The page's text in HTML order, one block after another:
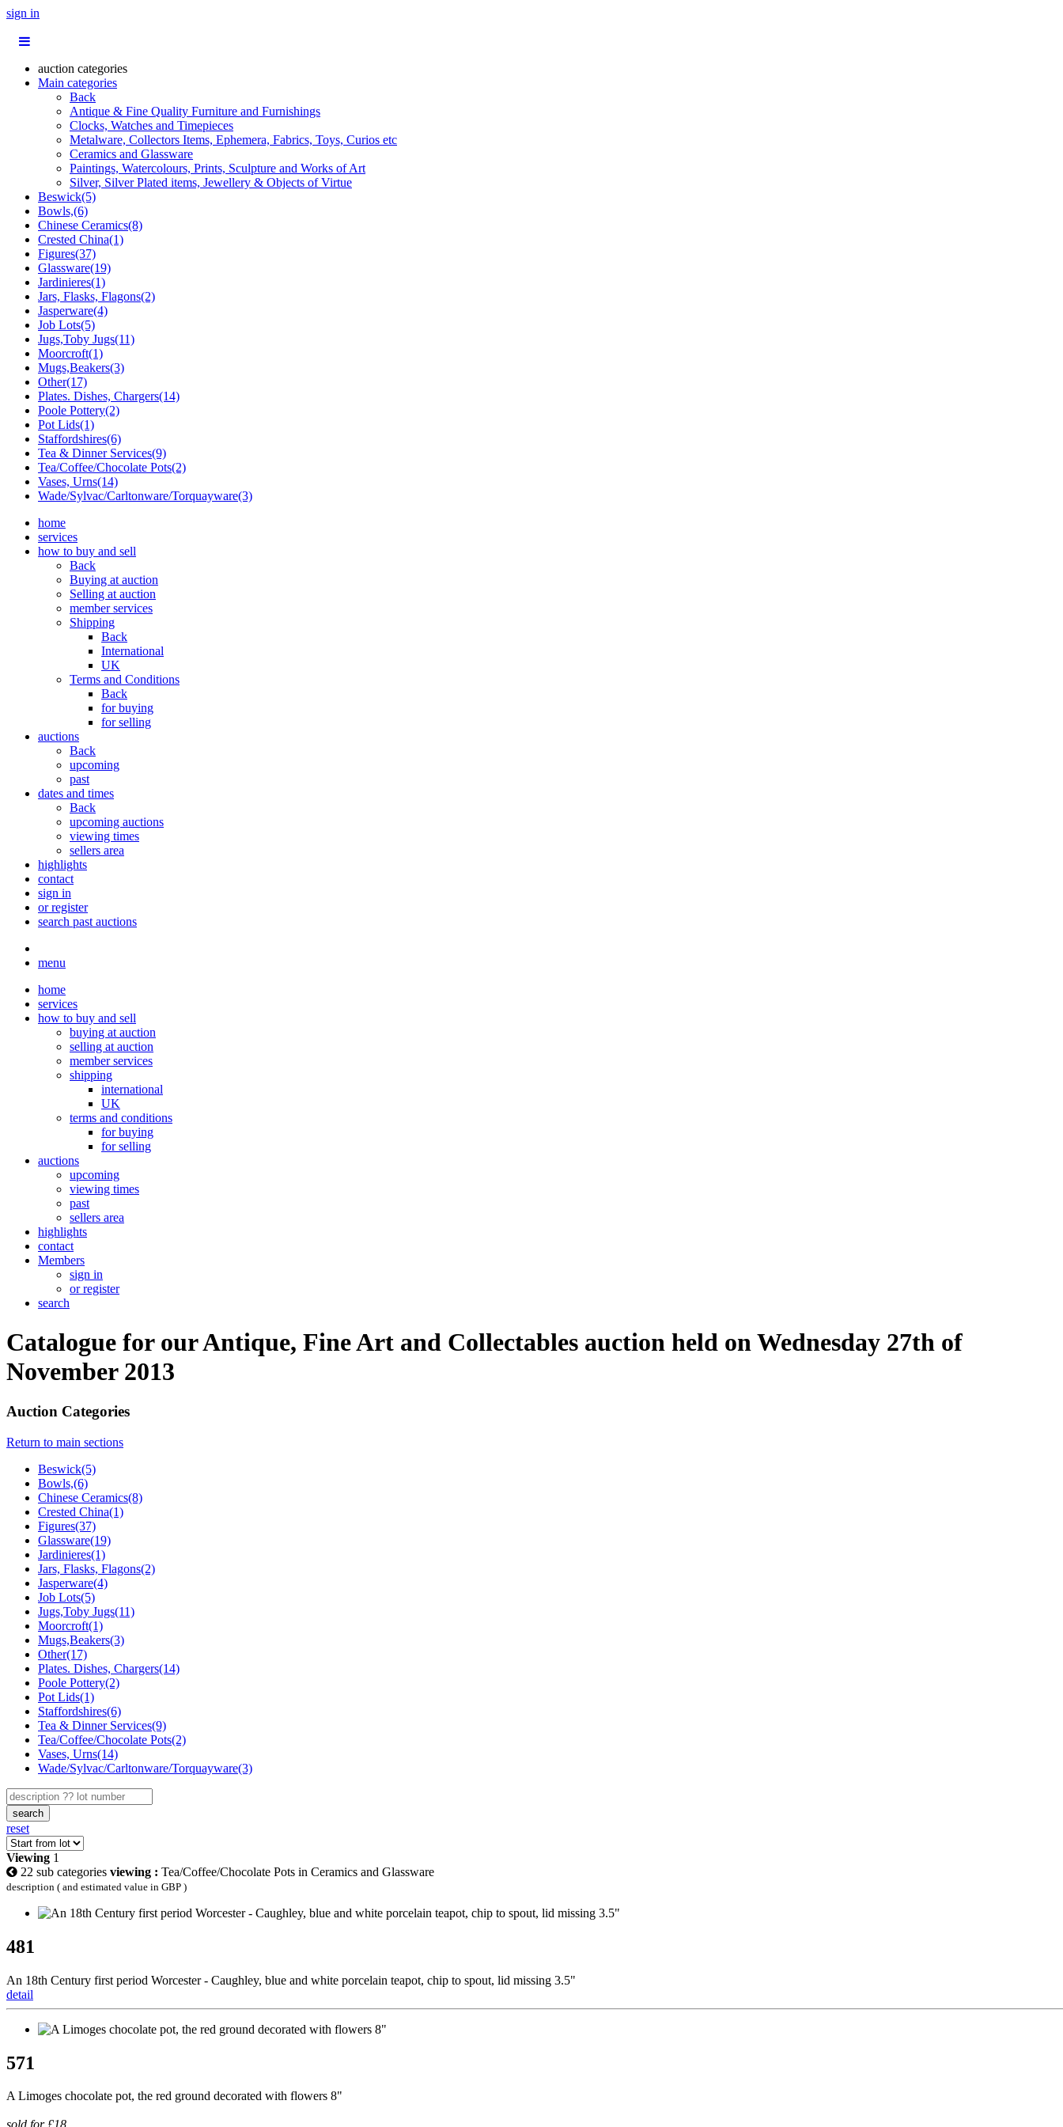
sign in
auction categories
Main categories
Back
Antique & Fine Quality Furniture and Furnishings
Clocks, Watches and Timepieces
Metalware, Collectors Items, Ephemera, Fabrics, Toys, Curios etc
Ceramics and Glassware
Paintings, Watercolours, Prints, Sculpture and Works of Art
Silver, Silver Plated items, Jewellery & Objects of Virtue
Beswick(5)
Bowls,(6)
Chinese Ceramics(8)
Crested China(1)
Figures(37)
Glassware(19)
Jardinieres(1)
Jars, Flasks, Flagons(2)
Jasperware(4)
Job Lots(5)
Jugs,Toby Jugs(11)
Moorcroft(1)
Mugs,Beakers(3)
Other(17)
Plates. Dishes, Chargers(14)
Poole Pottery(2)
Pot Lids(1)
Staffordshires(6)
Tea & Dinner Services(9)
Tea/Coffee/Chocolate Pots(2)
Vases, Urns(14)
Wade/Sylvac/Carltonware/Torquayware(3)
home
services
how to buy and sell
Back
Buying at auction
Selling at auction
member services
Shipping
Back
International
UK
Terms and Conditions
Back
for buying
for selling
auctions
Back
upcoming
past
dates and times
Back
upcoming auctions
viewing times
sellers area
highlights
contact
sign in
or register
search past auctions
menu
home
services
how to buy and sell
buying at auction
selling at auction
member services
shipping
international
UK
terms and conditions
for buying
for selling
auctions
upcoming
viewing times
past
sellers area
highlights
contact
Members
sign in
or register
search
Catalogue for our Antique, Fine Art and Collectables auction held on Wednesday 27th of
November 2013
Auction Categories
Return to main sections
Beswick(5)
Bowls,(6)
Chinese Ceramics(8)
Crested China(1)
Figures(37)
Glassware(19)
Jardinieres(1)
Jars, Flasks, Flagons(2)
Jasperware(4)
Job Lots(5)
Jugs,Toby Jugs(11)
Moorcroft(1)
Mugs,Beakers(3)
Other(17)
Plates. Dishes, Chargers(14)
Poole Pottery(2)
Pot Lids(1)
Staffordshires(6)
Tea & Dinner Services(9)
Tea/Coffee/Chocolate Pots(2)
Vases, Urns(14)
Wade/Sylvac/Carltonware/Torquayware(3)
search
reset
Viewing 1
22 sub categories viewing : Tea/Coffee/Chocolate Pots in Ceramics and Glassware
description ( and estimated value in GBP )
481
An 18th Century first period Worcester - Caughley, blue and white porcelain teapot, chip to spout, lid missing 3.5"
detail
571
A Limoges chocolate pot, the red ground decorated with flowers 8"